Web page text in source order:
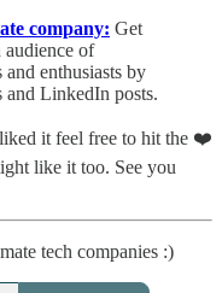
company: Get
of
enthusiasts by
and LinkedIn posts.
it feel free to hit the ❤️
like it too. See you
tech companies :)